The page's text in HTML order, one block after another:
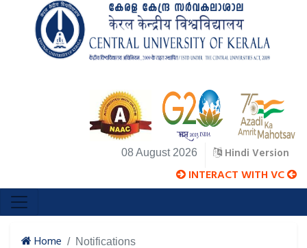
08 August 2026 Hindi Version
INTERACT WITH VC
Home
Notifications